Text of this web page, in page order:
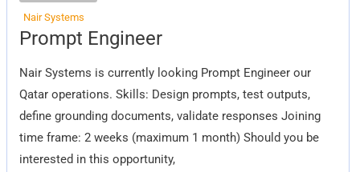
Nair Systems
Prompt Engineer
Nair Systems is currently looking Prompt Engineer our
Qatar operations. Skills: Design prompts, test outputs,
define grounding documents, validate responses Joining
time frame: 2 weeks (maximum 1 month) Should you be
interested in this opportunity,
Prompt
Engineer